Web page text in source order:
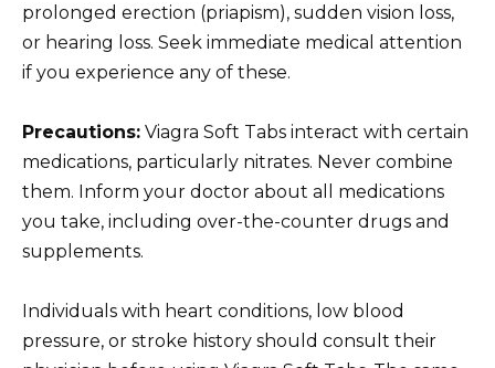
prolonged erection (priapism), sudden vision loss,
or hearing loss. Seek immediate medical attention
if you experience any of these.
Precautions: Viagra Soft Tabs interact with certain
medications, particularly nitrates. Never combine
them. Inform your doctor about all medications
you take, including over-the-counter drugs and
supplements.
Individuals with heart conditions, low blood
pressure, or stroke history should consult their